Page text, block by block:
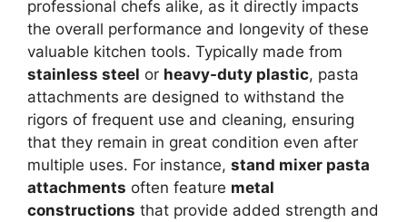
professional chefs alike, as it directly impacts
the overall performance and longevity of these
valuable kitchen tools. Typically made from
stainless steel or heavy-duty plastic, pasta
attachments are designed to withstand the
rigors of frequent use and cleaning, ensuring
that they remain in great condition even after
multiple uses. For instance, stand mixer pasta
attachments often feature metal
constructions that provide added strength and